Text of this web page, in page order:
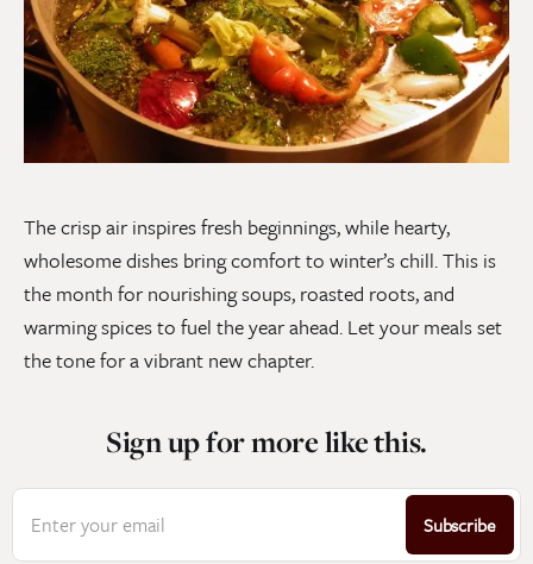
The crisp air inspires fresh beginnings, while hearty,
wholesome dishes bring comfort to winter’s chill. This is
the month for nourishing soups, roasted roots, and
warming spices to fuel the year ahead. Let your meals set
the tone for a vibrant new chapter.
Sign up for more like this.
Enter your email Subscribe